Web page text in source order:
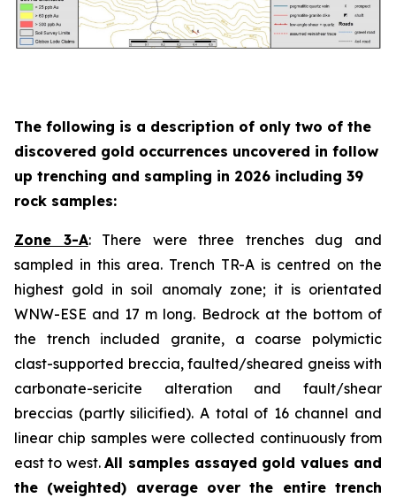
The following is a description of only two of the
discovered gold occurrences uncovered in follow
up trenching and sampling in 2026 including 39
rock samples:
Zone 3-A: There were three trenches dug and
sampled in this area. Trench TR-A is centred on the
highest gold in soil anomaly zone; it is orientated
WNW-ESE and 17 m long. Bedrock at the bottom of
the trench included granite, a coarse polymictic
clast-supported breccia, faulted/sheared gneiss with
carbonate-sericite alteration and fault/shear
breccias (partly silicified). A total of 16 channel and
linear chip samples were collected continuously from
east to west.All samples assayed gold values and
the (weighted) average over the entire trench